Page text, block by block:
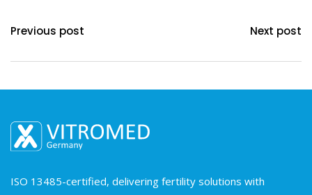
Previous post Next post
ISO 13485-certified, delivering fertility solutions with